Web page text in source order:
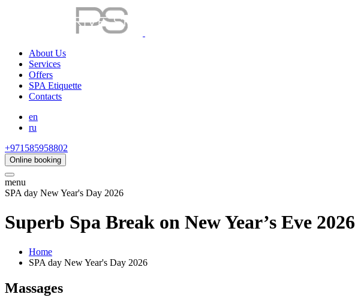
About Us
Services
Offers
SPA Etiquette
Contacts
en
ru
+971585958802
Online booking
menu
SPA day New Year's Day 2026
Superb Spa Break on New Year’s Eve
Home
SPA day New Year's Day 2026
Massages